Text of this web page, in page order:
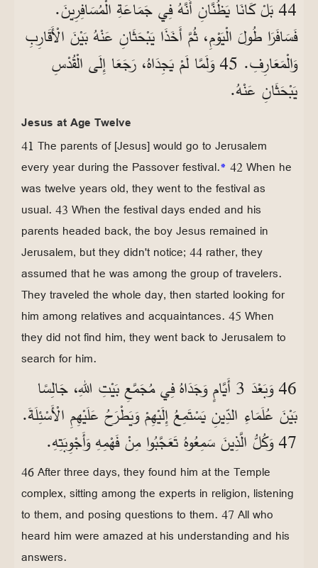
44 بَلْ كَانَا يَظُنَّانِ أَنَّهُ فِي جَمَاعَةِ الْمُسَافِرِينَ.
فَسَافَرَا طُولَ الْيَوْمِ، ثُمَّ أَخَذَا يَبْحَثَانِ عَنْهُ بَيْنَ الْأَقَارِبِ
وَالْمَعَارِفِ. 45 وَلَمَّا لَمْ يَجِدَاهُ، رَجَعَا إِلَى الْقُدْسِ
يَبْحَثَانِ عَنْهُ.
Jesus at Age Twelve
41 The parents of [Jesus] would go to Jerusalem
every year during the Passover festival.* 42 When he
was twelve years old, they went to the festival as
usual. 43 When the festival days ended and his
parents headed back, the boy Jesus remained in
Jerusalem, but they didn't notice; 44 rather, they
assumed that he was among the group of travelers.
They traveled the whole day, then started looking for
him among relatives and acquaintances. 45 When
they did not find him, they went back to Jerusalem to
search for him.
46 وَبَعْدَ 3 أَيَّامٍ وَجَدَاهُ فِي مُجَمَّعِ بَيْتِ اللهِ، جَالِسًا
بَيْنَ عُلَمَاءِ الدِّينِ يَسْتَمِعُ إِلَيْهِمْ وَيَطْرَحُ عَلَيْهِمِ الْأَسْئِلَةَ.
47 وَكُلُّ الَّذِينَ سَمِعُوهُ تَعَجَّبُوا مِنْ فَهْمِهِ وَأَجْوِبَتِهِ.
46 After three days, they found him at the Temple
complex, sitting among the experts in religion, listening
to them, and posing questions to them. 47 All who
heard him were amazed at his understanding and his
answers.